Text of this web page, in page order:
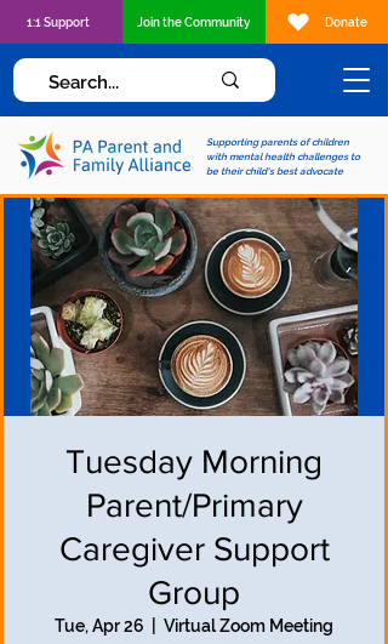
Supporting parents of children
with mental health challenges to
be their child's best advocate
1:1 Support Join the Community Donate
Tuesday Morning
Parent/Primary
Caregiver Support
Group
Tue, Apr 26 Virtual Zoom Meeting